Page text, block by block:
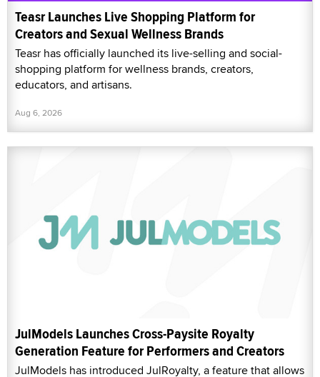
Teasr Launches Live Shopping Platform for
Creators and Sexual Wellness Brands
Teasr has officially launched its live-selling and social-
shopping platform for wellness brands, creators,
educators, and artisans.
Aug 6, 2026
JulModels Launches Cross-Paysite Royalty
Generation Feature for Performers and Creators
JulModels has introduced JulRoyalty, a feature that allows